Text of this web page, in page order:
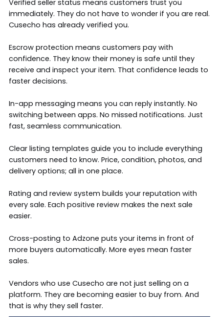
Verified seller status means customers trust you
immediately. They do not have to wonder if you are real.
Cusecho has already verified you.
Escrow protection means customers pay with
confidence. They know their money is safe until they
receive and inspect your item. That confidence leads to
faster decisions.
In-app messaging means you can reply instantly. No
switching between apps. No missed notifications. Just
fast, seamless communication.
Clear listing templates guide you to include everything
customers need to know. Price, condition, photos, and
delivery options; all in one place.
Rating and review system builds your reputation with
every sale. Each positive review makes the next sale
easier.
Cross-posting to Adzone puts your items in front of
more buyers automatically. More eyes mean faster
sales.
Vendors who use Cusecho are not just selling on a
platform. They are becoming easier to buy from. And
that is why they sell faster.